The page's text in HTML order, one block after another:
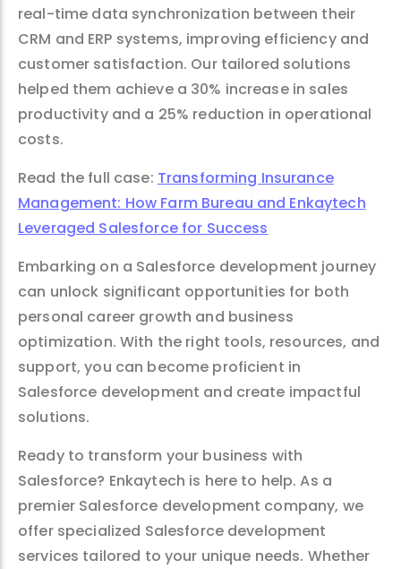
real-time data synchronization between their
CRM and ERP systems, improving efficiency and
customer satisfaction. Our tailored solutions
helped them achieve a 30% increase in sales
productivity and a 25% reduction in operational
costs.
Read the full case: Transforming Insurance
Management: How Farm Bureau and Enkaytech
Leveraged Salesforce for Success
Embarking on a Salesforce development journey
can unlock significant opportunities for both
personal career growth and business
optimization. With the right tools, resources, and
support, you can become proficient in
Salesforce development and create impactful
solutions.
Ready to transform your business with
Salesforce? Enkaytech is here to help. As a
premier Salesforce development company, we
offer specialized Salesforce development
services tailored to your unique needs. Whether